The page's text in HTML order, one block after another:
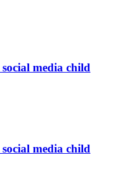
media child
media child